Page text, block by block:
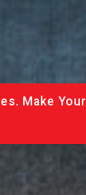
Make Your